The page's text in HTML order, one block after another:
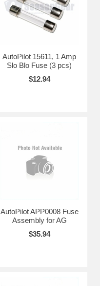
AutoPilot 15611, 1 Amp
Slo Blo Fuse (3 pcs)
$12.94
AutoPilot APP0008 Fuse
Assembly for AG
$35.94